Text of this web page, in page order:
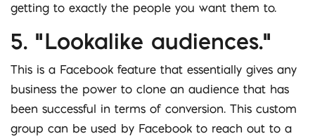
getting to exactly the people you want them to.
5. “Lookalike audiences.”
This is a Facebook feature that essentially gives any
business the power to clone an audience that has
been successful in terms of conversion. This custom
group can be used by Facebook to reach out to a